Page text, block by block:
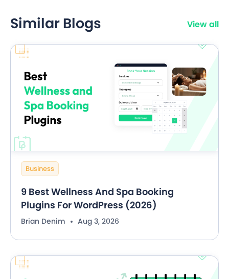
Similar Blogs View all
Business
9 Best Wellness And Spa Booking
Plugins For WordPress (2026)
Brian Denim Aug 3, 2026